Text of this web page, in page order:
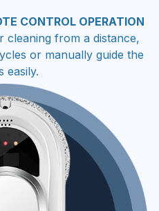
cleaning from a distance,
or manually guide the
easily.